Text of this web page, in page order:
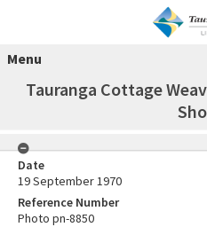
Menu
Tauranga Cottage
Date
19 September 1970
Reference Number
Photo pn-8850